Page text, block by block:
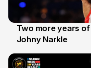
16 Jun
Two more years
Johny Narkle